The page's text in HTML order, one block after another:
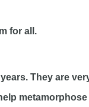
for all.
They are